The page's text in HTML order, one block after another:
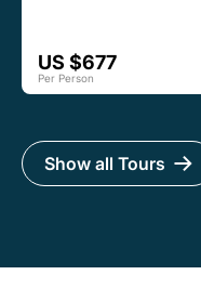
US $677
Per Person
Show all Tours